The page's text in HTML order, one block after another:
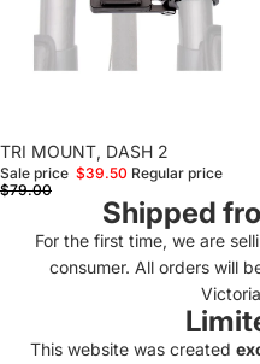
Sale
TRI MOUNT, DASH 2
Sale price $39.50 Regular price
$79.00
Shipped
For the first time, we are
consumer. All orders will
This website was created